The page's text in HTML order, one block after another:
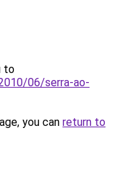
to
06/serra-ao-
you can return to